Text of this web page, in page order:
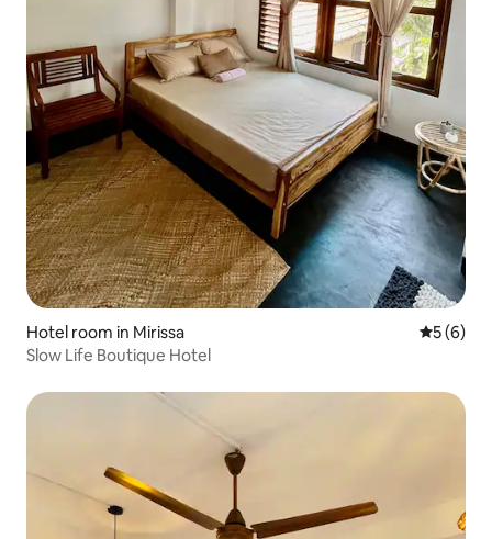
Hotel room in Mirissa 5 out of
5 (6)
Slow Life Boutique Hotel